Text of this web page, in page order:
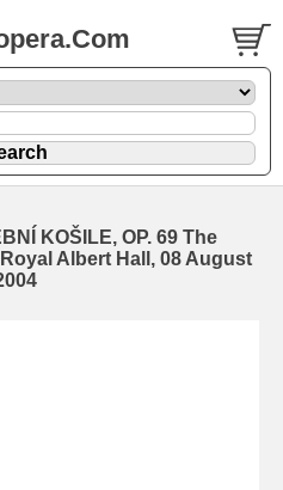
KOŠILE, OP. 69 The
Albert Hall, 08 August